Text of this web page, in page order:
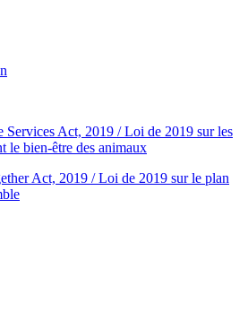
Act, 2019 / Loi de 2019 sur les
le bien-être des animaux
Act, 2019 / Loi de 2019 sur le plan